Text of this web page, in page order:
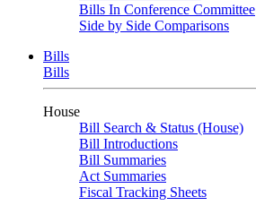
Bills In Conference Committee
Side by Side Comparisons
Bills
Bills
House
Bill Search & Status (House)
Bill Introductions
Bill Summaries
Act Summaries
Fiscal Tracking Sheets